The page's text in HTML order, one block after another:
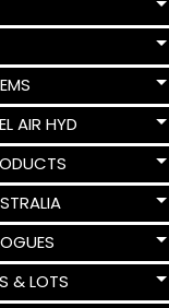
AIR HYD
& LOTS